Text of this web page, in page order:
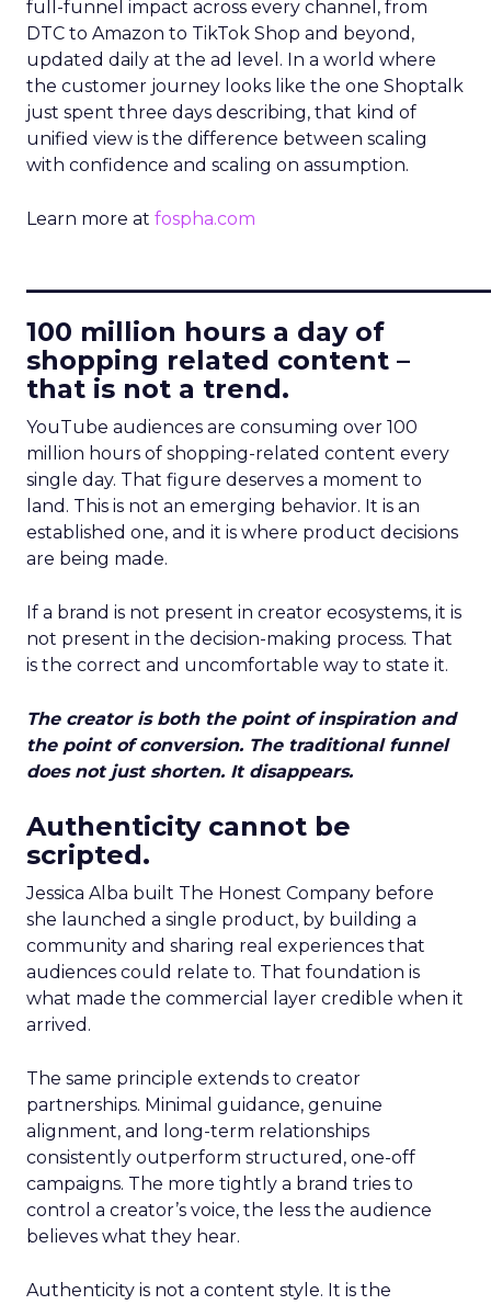
full-funnel impact across every channel, from
DTC to Amazon to TikTok Shop and beyond,
updated daily at the ad level. In a world where
the customer journey looks like the one Shoptalk
just spent three days describing, that kind of
unified view is the difference between scaling
with confidence and scaling on assumption.
Learn more at fospha.com
100 million hours a day of
shopping related content –
that is not a trend.
YouTube audiences are consuming over 100
million hours of shopping-related content every
single day. That figure deserves a moment to
land. This is not an emerging behavior. It is an
established one, and it is where product decisions
are being made.
If a brand is not present in creator ecosystems, it is
not present in the decision-making process. That
is the correct and uncomfortable way to state it.
The creator is both the point of inspiration and
the point of conversion. The traditional funnel
does not just shorten. It disappears.
Authenticity cannot be
scripted.
Jessica Alba built The Honest Company before
she launched a single product, by building a
community and sharing real experiences that
audiences could relate to. That foundation is
what made the commercial layer credible when it
arrived.
The same principle extends to creator
partnerships. Minimal guidance, genuine
alignment, and long-term relationships
consistently outperform structured, one-off
campaigns. The more tightly a brand tries to
control a creator’s voice, the less the audience
believes what they hear.
Authenticity is not a content style. It is the